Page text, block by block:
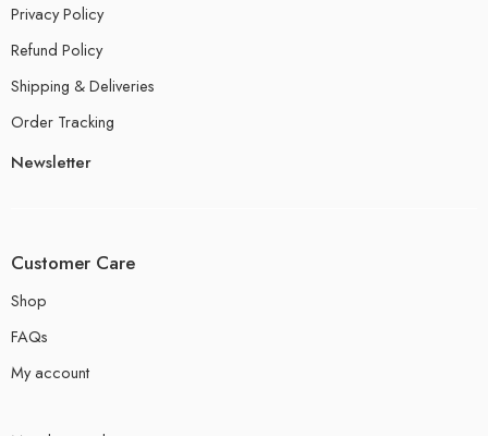
Privacy Policy
Refund Policy
Shipping & Deliveries
Order Tracking
Newsletter
Customer Care
Shop
FAQs
My account